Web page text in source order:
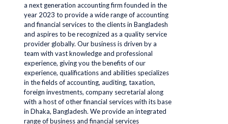
a next generation accounting firm founded in the
year 2023 to provide a wide range of accounting
and financial services to the clients in Bangladesh
and aspires to be recognized as a quality service
provider globally. Our business is driven by a
team with vast knowledge and professional
experience, giving you the benefits of our
experience, qualifications and abilities specializes
in the fields of accounting, auditing, taxation,
foreign investments, company secretarial along
with a host of other financial services with its base
in Dhaka, Bangladesh. We provide an integrated
range of business and financial services